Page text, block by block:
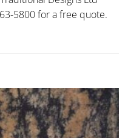
5800 for a free quote.